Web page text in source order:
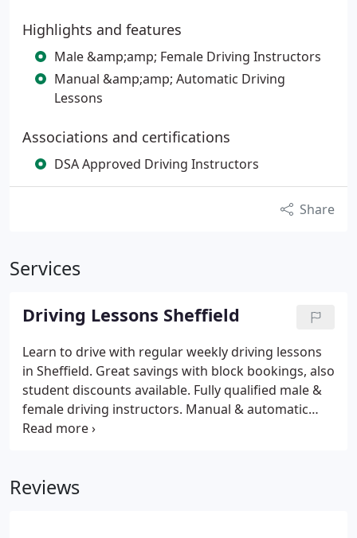
Highlights and features
Male &amp;amp; Female Driving Instructors
Manual &amp;amp; Automatic Driving
Lessons
Associations and certifications
DSA Approved Driving Instructors
Share
Services
Driving Lessons Sheffield
Learn to drive with regular weekly driving lessons
in Sheffield. Great savings with block bookings, also
student discounts available. Fully qualified male &
female driving instructors. Manual & automatic
driving lessons in Sheffield.
Reviews